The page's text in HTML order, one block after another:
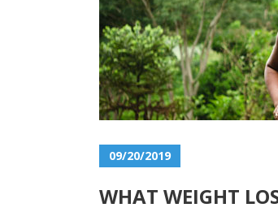
09/20/2019
WHAT WEIGHT